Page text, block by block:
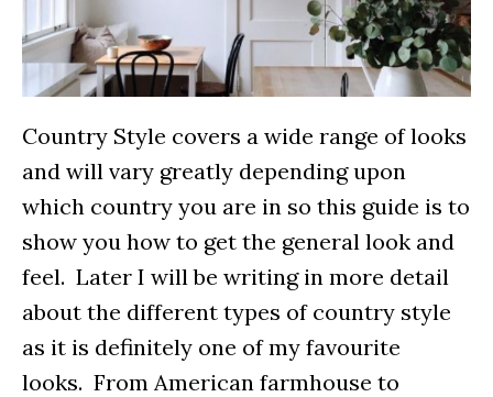
Country Style covers a wide range of looks
and will vary greatly depending upon
which country you are in so this guide is to
show you how to get the general look and
feel. Later I will be writing in more detail
about the different types of country style
as it is definitely one of my favourite
looks. From American farmhouse to